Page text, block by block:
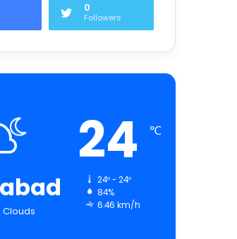
0
Followers
24 ℃
24º - 24º
84%
6.46 km/h